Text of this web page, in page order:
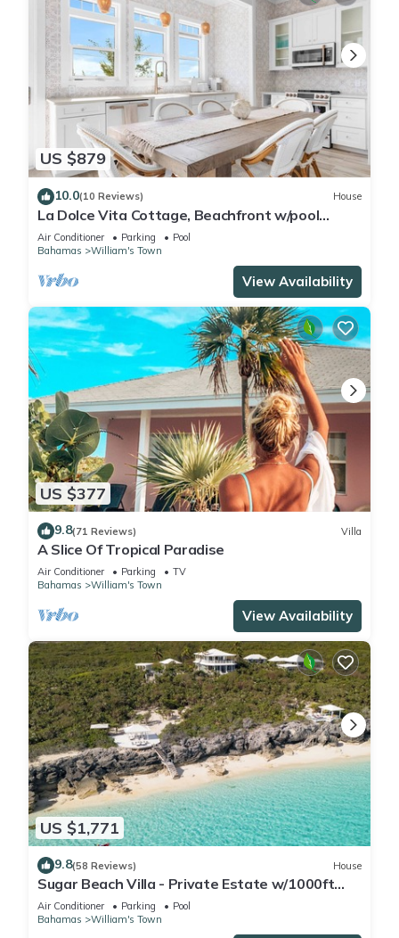
US $879
10.0(10 Reviews) House
La Dolce Vita Cottage, Beachfront w/pool
directly on Tropic of Cancer Beach!
Air Conditioner Parking
Pool
Bahamas
William's Town
View Availability
US $377
9.8(71 Reviews) Villa
A Slice Of Tropical Paradise
Air Conditioner Parking
TV
Bahamas
William's Town
View Availability
US $1,771
9.8(58 Reviews) House
Sugar Beach Villa - Private Estate w/1000ft
Oceanfront, Pool/Hot Tub, Concierge
Air Conditioner Parking
Pool
Bahamas
William's Town